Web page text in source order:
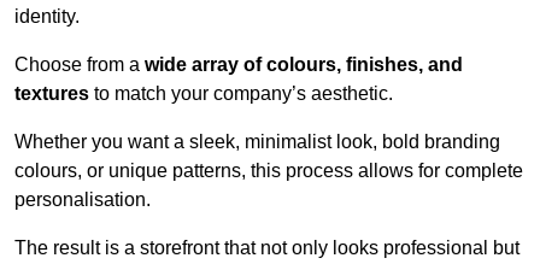
identity.
Choose from a wide array of colours, finishes, and
textures to match your company’s aesthetic.
Whether you want a sleek, minimalist look, bold branding
colours, or unique patterns, this process allows for complete
personalisation.
The result is a storefront that not only looks professional but